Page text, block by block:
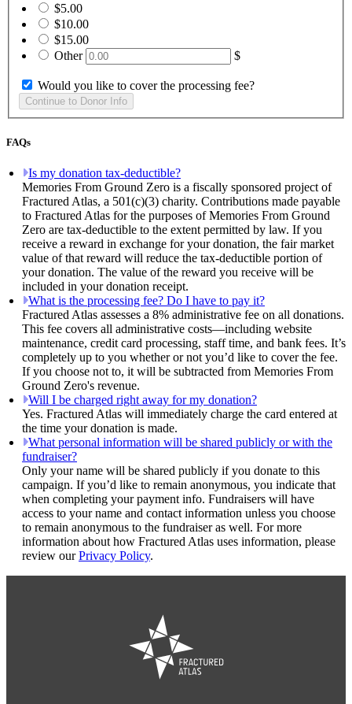
$5.00
$10.00
$15.00
Other
$
Would you like to cover the processing fee?
FAQs
Is my donation tax-deductible?
Memories From Ground Zero is a fiscally sponsored project of
Fractured Atlas, a 501(c)(3) charity. Contributions made payable
to Fractured Atlas for the purposes of Memories From Ground
Zero are tax-deductible to the extent permitted by law. If you
receive a reward in exchange for your donation, the fair market
value of that reward will reduce the tax-deductible portion of
your donation. The value of the reward you receive will be
included in your donation receipt.
What is the processing fee? Do I have to pay it?
Fractured Atlas assesses a 8% administrative fee on all donations.
This fee covers all administrative costs—including website
maintenance, credit card processing, staff time, and bank fees. It’s
completely up to you whether or not you’d like to cover the fee.
If you choose not to, it will be subtracted from Memories From
Ground Zero's revenue.
Will I be charged right away for my donation?
Yes. Fractured Atlas will immediately charge the card entered at
the time your donation is made.
What personal information will be shared publicly or with the
fundraiser?
Only your name will be shared publicly if you donate to this
campaign. If you’d like to remain anonymous, you indicate that
when completing your payment info. Fundraisers will have
access to your name and contact information unless you choose
to remain anonymous to the fundraiser as well. For more
information about how Fractured Atlas uses information, please
review ourPrivacy Policy.